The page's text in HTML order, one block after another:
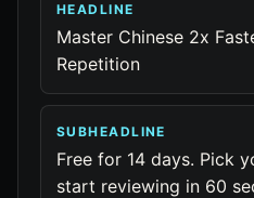
HEADLINE
Master Chinese 2x
Repetition
SUBHEADLINE
Free for 14 days. Pick
start reviewing in 60